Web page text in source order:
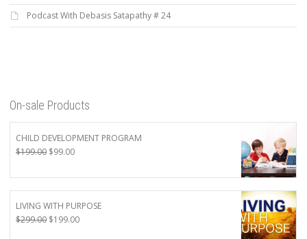
Podcast With Debasis Satapathy # 24
On-sale Products
CHILD DEVELOPMENT PROGRAM
$199.00 Original
was:
$199.00.
$99.00Current
is:
$99.00.
LIVING WITH PURPOSE
$299.00 Original
$199.00Current